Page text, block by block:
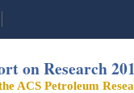
on Research
ACS Petroleum